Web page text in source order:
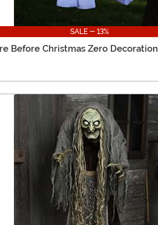
SALE - 13%
Before Christmas Zero Decoration